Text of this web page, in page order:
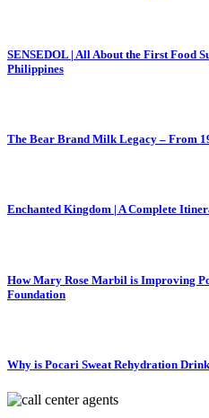
SENSEDOL | All About the First Food
Philippines
The Bear Brand Milk Legacy – From
Enchanted Kingdom | A Complete
How Mary Rose Marbil is Improving
Foundation
Why is Pocari Sweat Rehydration